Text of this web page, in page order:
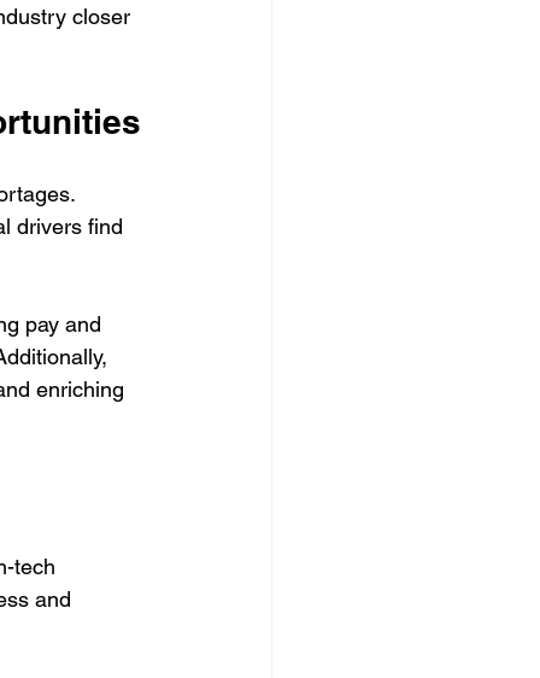
closer
drivers find
pay and
enriching
tech
and